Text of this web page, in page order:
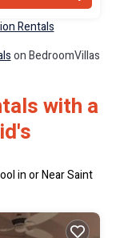
Rentals
on BedroomVillas
with a
in or Near Saint